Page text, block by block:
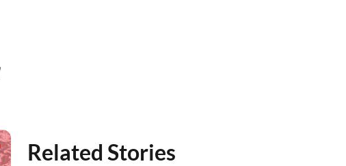
Related Stories